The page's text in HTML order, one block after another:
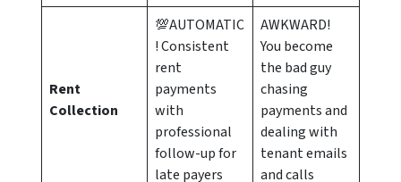
Rent
Collection
💯AUTOMATIC
! Consistent
rent
payments
with
professional
follow-up for
late payers
AWKWARD!
You become
the bad guy
chasing
payments and
dealing with
tenant emails
and calls